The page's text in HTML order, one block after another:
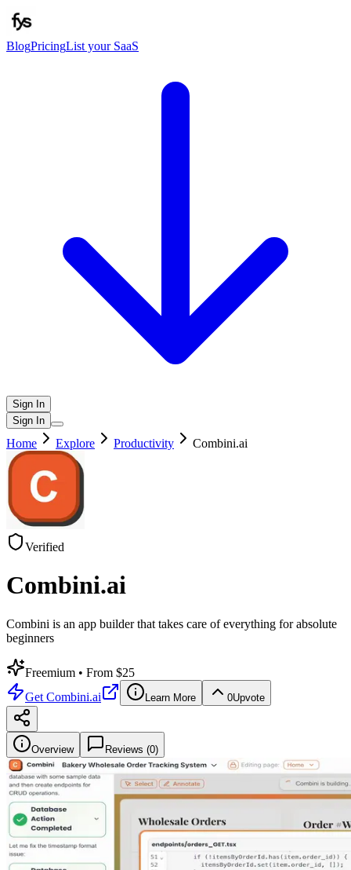
BlogPricingList your SaaS
Sign In
Sign In
Home Explore Productivity Combini.ai
Verified
Combini.ai
Combini is an app builder that takes care of everything for absolute
beginners
Freemium • From $25
Get Combini.ai Learn More 0Upvote
Overview Reviews (0)